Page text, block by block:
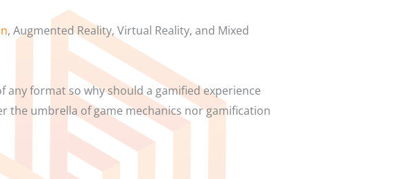
, Augmented Reality, Virtual Reality, and Mixed
any format so why should a gamified experience
the umbrella of game mechanics nor gamification